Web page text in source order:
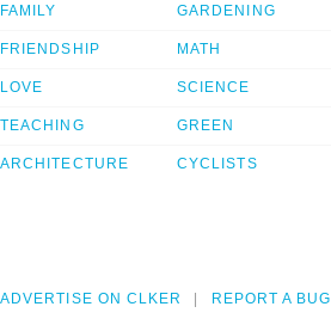
FAMILY
FRIENDSHIP
LOVE
TEACHING
ARCHITECTURE
GARDENING
MATH
SCIENCE
GREEN
CYCLISTS
ADVERTISE ON CLKER REPORT A BUG